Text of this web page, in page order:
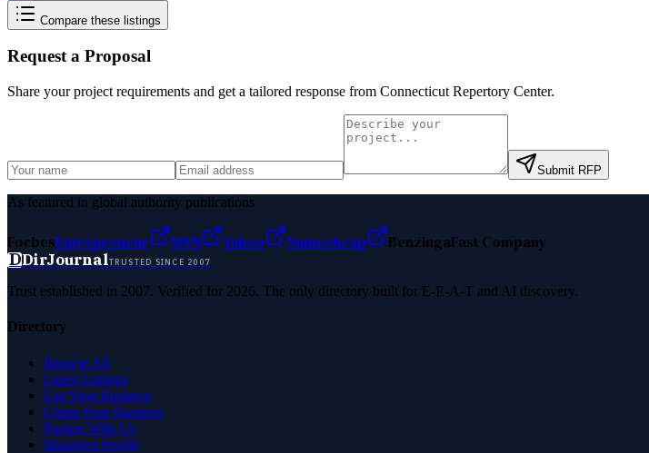
Compare these listings
Request a Proposal
Share your project requirements and get a tailored response from Connecticut Repertory Center.
Submit RFP
As featured in global authority publications
ForbesEntrepreneur MSN Yahoo Namecheap BenzingaFast Company
DDirJournalTRUSTED SINCE 2007
Trust established in 2007. Verified for 2026. The only directory built for E-E-A-T and AI discovery.
Directory
Browse All
Latest Listings
List Your Business
Claim Your Business
Partner With Us
Managed Profile